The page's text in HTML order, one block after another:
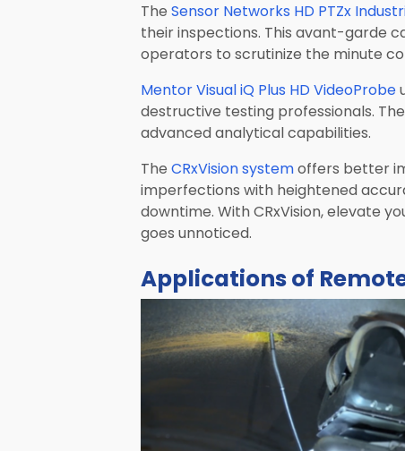
The Sensor Networks HD PTZx
their inspections. This avant-garde
operators to scrutinize the minute
Mentor Visual iQ Plus HD VideoProbe
destructive testing professionals.
advanced analytical capabilities.
The CRxVision systemoffers better
imperfections with heightened
downtime. With CRxVision, elevate
goes unnoticed.
Applications of